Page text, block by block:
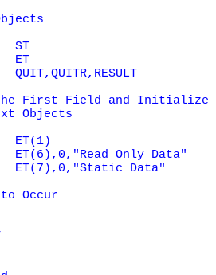
ST
ET
QUIT,QUITR,RESULT
First Field and Initialize
Objects
ET(1)
ET(6),0,"Read Only Data"
ET(7),0,"Static Data"
Occur